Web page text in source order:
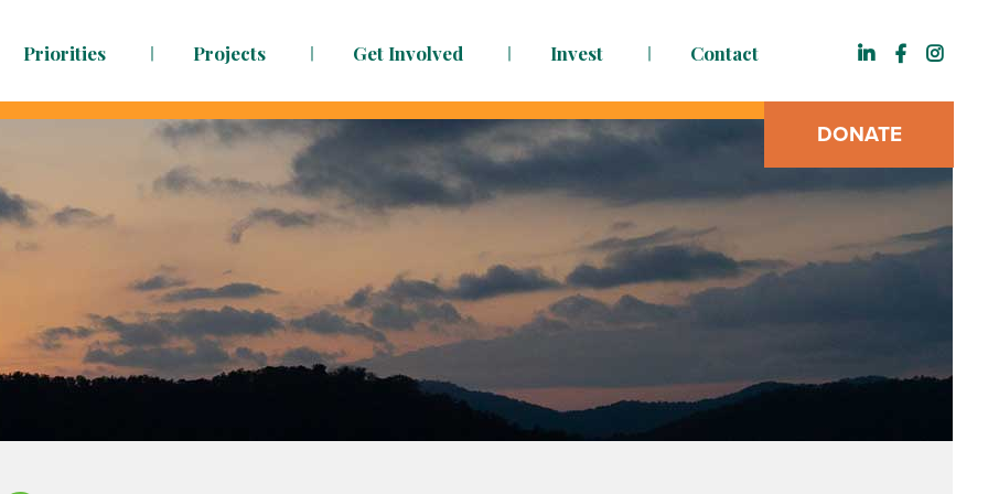
to face the challenges ahead
Priorities Projects Get Involved Invest Contact
DONATE